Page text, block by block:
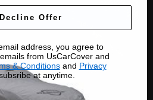
Decline Offer
address, you agree to
from UsCarCover and
& Conditionsand Privacy
at anytime.